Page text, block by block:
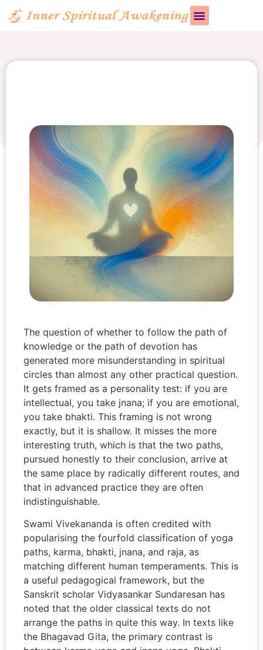
The question of whether to follow the path of
knowledge or the path of devotion has
generated more misunderstanding in spiritual
circles than almost any other practical question.
It gets framed as a personality test: if you are
intellectual, you take jnana; if you are emotional,
you take bhakti. This framing is not wrong
exactly, but it is shallow. It misses the more
interesting truth, which is that the two paths,
pursued honestly to their conclusion, arrive at
the same place by radically different routes, and
that in advanced practice they are often
indistinguishable.
Swami Vivekananda is often credited with
popularising the fourfold classification of yoga
paths, karma, bhakti, jnana, and raja, as
matching different human temperaments. This is
a useful pedagogical framework, but the
Sanskrit scholar Vidyasankar Sundaresan has
noted that the older classical texts do not
arrange the paths in quite this way. In texts like
the Bhagavad Gita, the primary contrast is